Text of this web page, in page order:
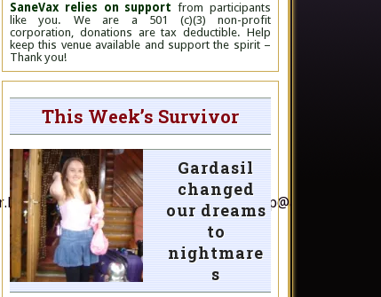
SaneVax relies on support from participants
like you. We are a 501 (c)(3) non-profit
corporation, donations are tax deductible. Help
keep this venue available and support the spirit –
Thank you!
This Week’s Survivor
Gardasil
changed
our dreams
to
nightmare
s